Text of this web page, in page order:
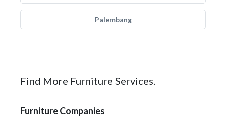
Palembang
Find More Furniture Services.
Furniture Companies